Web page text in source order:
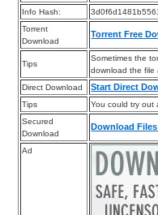
Info Hash:
Torrent
Download
Torrent Free
Tips
Sometimes the
download the file
Direct Download
Start Direct
Tips
You could try out
Secured
Download
Download
Ad